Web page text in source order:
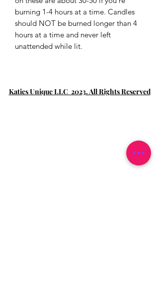
burning 1-4 hours at a time. Candles
should NOT be burned longer than 4
hours at a time and never left
unattended while lit.
Katies Unique LLC 2023. All Rights Reserved